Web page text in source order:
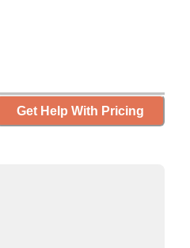
Get Help With Pricing